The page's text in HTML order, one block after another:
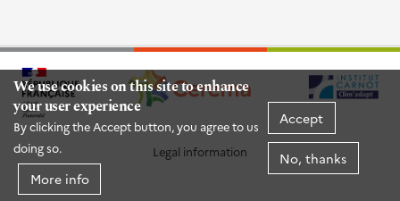
We use cookies on this site to enhance
your user experience
By clicking the Accept button, you agree to us
doing so.
More info
Accept
No, thanks
Legal information